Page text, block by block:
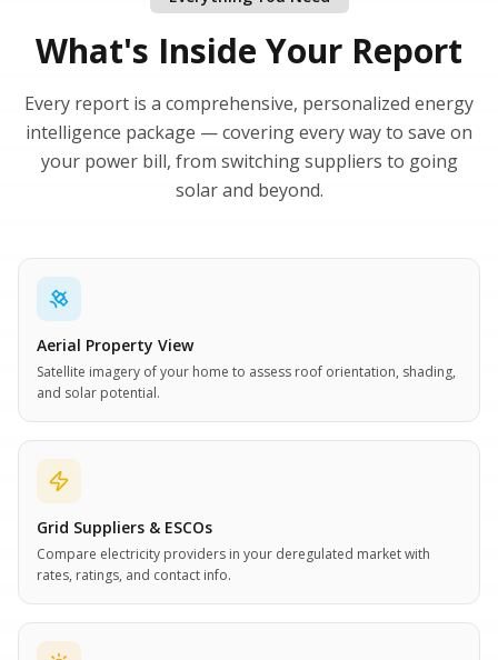
What's Inside Your Report
Every report is a comprehensive, personalized energy
intelligence package — covering every way to save on
your power bill, from switching suppliers to going
solar and beyond.
Aerial Property View
Satellite imagery of your home to assess roof orientation, shading,
and solar potential.
Grid Suppliers & ESCOs
Compare electricity providers in your deregulated market with
rates, ratings, and contact info.